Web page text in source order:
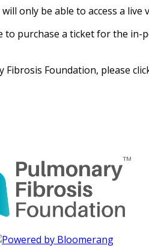
only be able to access a live
to purchase a ticket for the in-
Foundation, please